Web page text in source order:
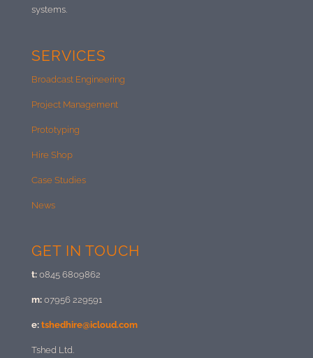
systems.
SERVICES
Broadcast Engineering
Project Management
Prototyping
Hire Shop
Case Studies
News
GET IN TOUCH
t:0845 6809862
m:07956 229591
e: tshedhire@icloud.com
Tshed Ltd.